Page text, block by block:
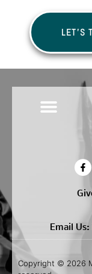
LET'S
Email Us:
Copyright © 2026